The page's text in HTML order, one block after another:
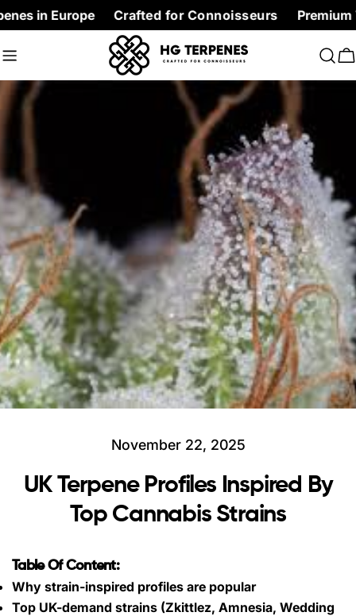
Skip
to
content
Crafted for Connoisseurs Premium
November 22, 2025
UK Terpene Profiles Inspired By
Top Cannabis Strains
Table Of Content:
Why strain-inspired profiles are popular
Top UK-demand strains (Zkittlez, Amnesia, Wedding